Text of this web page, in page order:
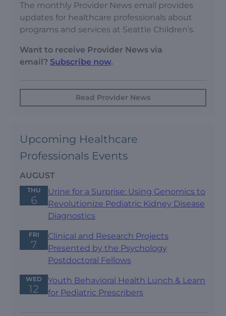
The monthly Provider News email provides
updates for healthcare professionals about
programs and services at Seattle Children’s.
Want to receive Provider News via
email? Subscribe now.
Read Provider News
Upcoming Healthcare
Professionals Events
AUGUST
THU
6
Urine for a Surprise: Using Genomics to
Revolutionize Pediatric Kidney Disease
Diagnostics
FRI
7
Clinical and Research Projects
Presented by the Psychology
Postdoctoral Fellows
WED
12
Youth Behavioral Health Lunch & Learn
for Pediatric Prescribers